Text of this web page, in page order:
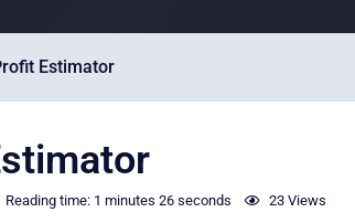
Estimator
Reading time: 1 minutes 26 seconds 23 Views